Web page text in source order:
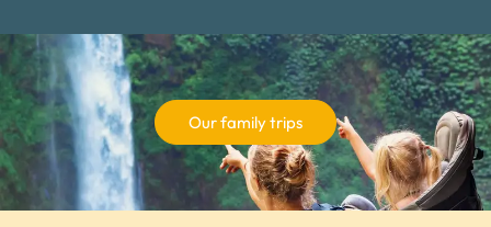
Our family trips